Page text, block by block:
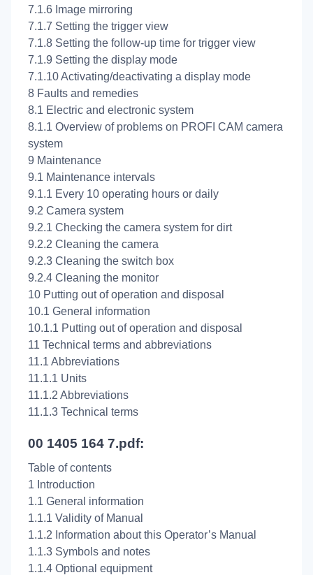
7.1.6 Image mirroring
7.1.7 Setting the trigger view
7.1.8 Setting the follow-up time for trigger view
7.1.9 Setting the display mode
7.1.10 Activating/deactivating a display mode
8 Faults and remedies
8.1 Electric and electronic system
8.1.1 Overview of problems on PROFI CAM camera
system
9 Maintenance
9.1 Maintenance intervals
9.1.1 Every 10 operating hours or daily
9.2 Camera system
9.2.1 Checking the camera system for dirt
9.2.2 Cleaning the camera
9.2.3 Cleaning the switch box
9.2.4 Cleaning the monitor
10 Putting out of operation and disposal
10.1 General information
10.1.1 Putting out of operation and disposal
11 Technical terms and abbreviations
11.1 Abbreviations
11.1.1 Units
11.1.2 Abbreviations
11.1.3 Technical terms
00 1405 164 7.pdf:
Table of contents
1 Introduction
1.1 General information
1.1.1 Validity of Manual
1.1.2 Information about this Operator’s Manual
1.1.3 Symbols and notes
1.1.4 Optional equipment